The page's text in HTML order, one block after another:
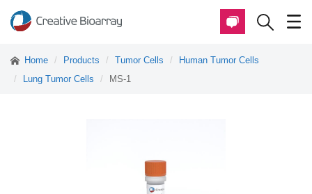
Home Products Tumor Cells
Human Tumor Cells
Lung Tumor Cells
MS-1